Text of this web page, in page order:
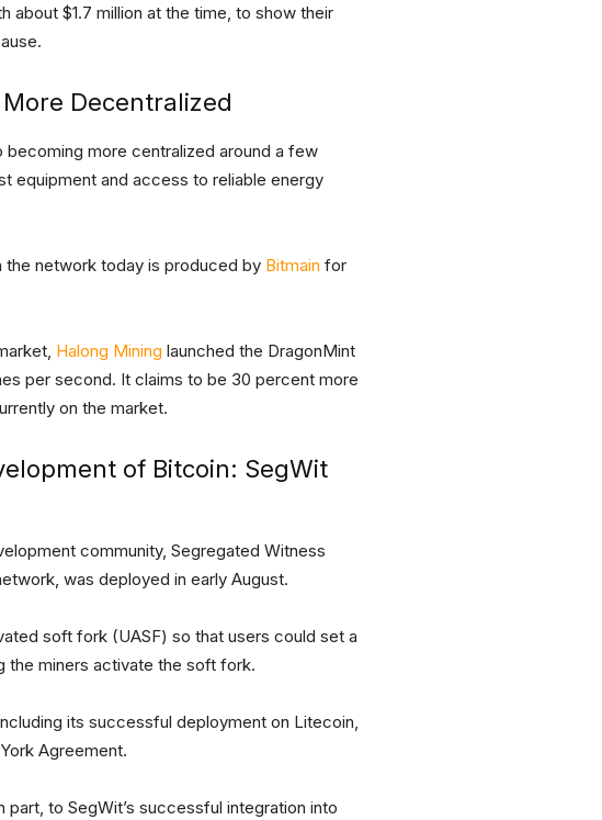
about $1.7 million at the time, to show their
Decentralized
becoming more centralized around a few
equipment and access to reliable energy
network today is produced by Bitmain for
Halong Mining launched the DragonMint
per second. It claims to be 30 percent more
on the market.
of Bitcoin: SegWit
community, Segregated Witness
was deployed in early August.
soft fork (UASF) so that users could set a
the miners activate the soft fork.
its successful deployment on Litecoin,
Agreement.
to SegWit’s successful integration into